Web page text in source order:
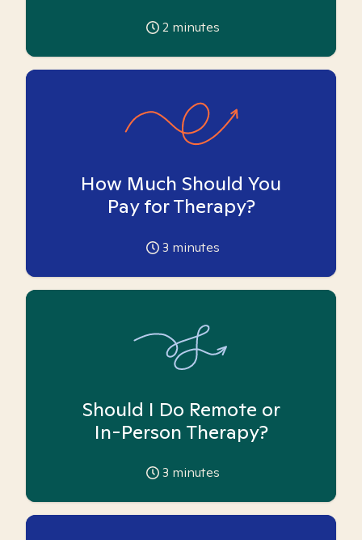
2 minutes
How Much Should You
Pay for Therapy?
3 minutes
Should I Do Remote or
In-Person Therapy?
3 minutes